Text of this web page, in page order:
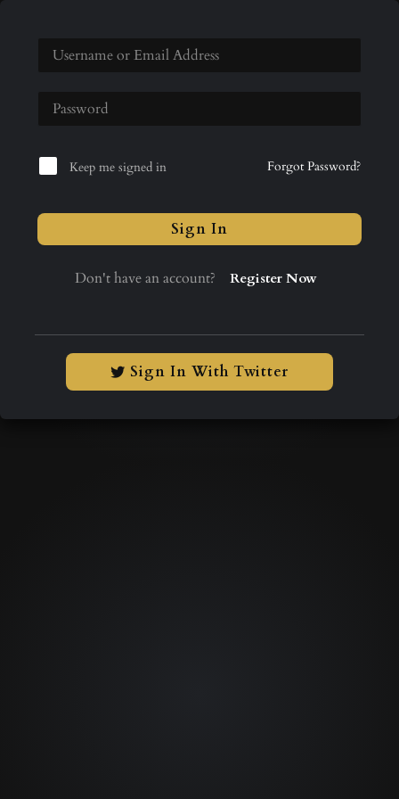
Keep me signed in Forgot Password?
Sign In
Don't have an account? Register Now
Sign In With Twitter